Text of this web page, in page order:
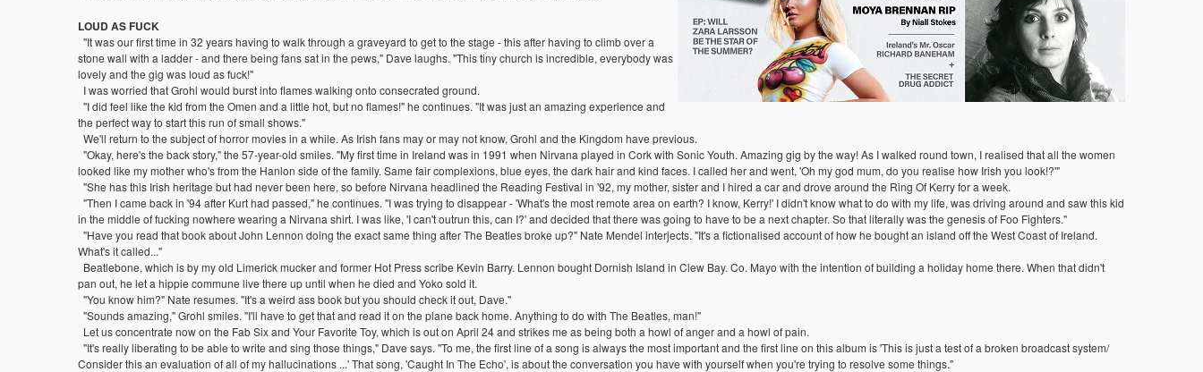
LOUD AS FUCK
"It was our first time in 32 years having to walk through a graveyard to get to the stage - this after having to climb over a
stone wall with a ladder - and there being fans sat in the pews," Dave laughs. "This tiny church is incredible, everybody was
lovely and the gig was loud as fuck!"
I was worried that Grohl would burst into flames walking onto consecrated ground.
"I did feel like the kid from the Omen and a little hot, but no flames!" he continues. "It was just an amazing experience and
the perfect way to start this run of small shows."
We'll return to the subject of horror movies in a while. As Irish fans may or may not know, Grohl and the Kingdom have previous.
"Okay, here's the back story," the 57-year-old smiles. "My first time in Ireland was in 1991 when Nirvana played in Cork with Sonic Youth. Amazing gig by the way! As I walked round town, I realised that all the women
looked like my mother who's from the Hanlon side of the family. Same fair complexions, blue eyes, the dark hair and kind faces. I called her and went, 'Oh my god mum, do you realise how Irish you look!?'"
"She has this Irish heritage but had never been here, so before Nirvana headlined the Reading Festival in '92, my mother, sister and I hired a car and drove around the Ring Of Kerry for a week.
"Then I came back in '94 after Kurt had passed," he continues. "I was trying to disappear - 'What's the most remote area on earth? I know, Kerry!' I didn't know what to do with my life, was driving around and saw this kid
in the middle of fucking nowhere wearing a Nirvana shirt. I was like, 'I can't outrun this, can I?' and decided that there was going to have to be a next chapter. So that literally was the genesis of Foo Fighters."
"Have you read that book about John Lennon doing the exact same thing after The Beatles broke up?" Nate Mendel interjects. "It's a fictionalised account of how he bought an island off the West Coast of Ireland.
What's it called..."
Beatlebone, which is by my old Limerick mucker and former Hot Press scribe Kevin Barry. Lennon bought Dornish Island in Clew Bay. Co. Mayo with the intention of building a holiday home there. When that didn't
pan out, he let a hippie commune live there up until when he died and Yoko sold it.
"You know him?" Nate resumes. "It's a weird ass book but you should check it out, Dave."
"Sounds amazing," Grohl smiles. "I'll have to get that and read it on the plane back home. Anything to do with The Beatles, man!"
Let us concentrate now on the Fab Six and Your Favorite Toy, which is out on April 24 and strikes me as being both a howl of anger and a howl of pain.
"It's really liberating to be able to write and sing those things," Dave says. "To me, the first line of a song is always the most important and the first line on this album is 'This is just a test of a broken broadcast system/
Consider this an evaluation of all of my hallucinations ...' That song, 'Caught In The Echo', is about the conversation you have with yourself when you're trying to resolve some things."